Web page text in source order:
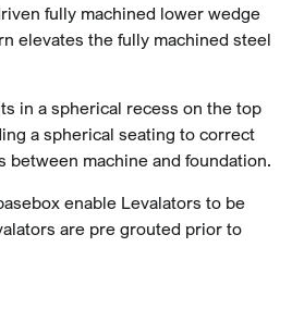
fully machined lower wedge
elevates the fully machined steel
in a spherical recess on the top
a spherical seating to correct
between machine and foundation.
enable Levalators to be
are pre grouted prior to